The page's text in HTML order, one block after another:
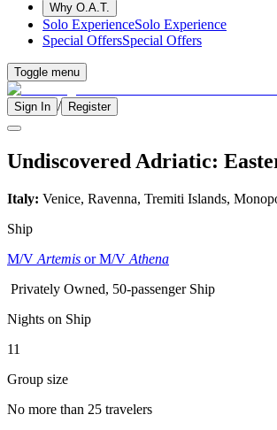
Why O.A.T.
Solo ExperienceSolo Experience
Special OffersSpecial Offers
Toggle menu
Sign In / Register
Undiscovered Adriatic:
Italy: Venice, Ravenna, Tremiti Islands,
Ship
M/V Artemis or M/V Athena
Privately Owned, 50-passenger Ship
Nights on Ship
11
Group size
No more than 25 travelers